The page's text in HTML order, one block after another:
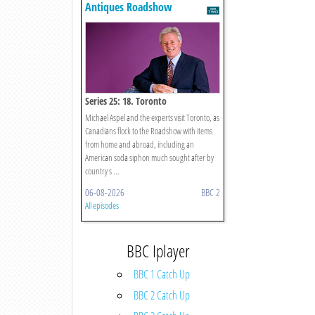
Antiques Roadshow
Series 25: 18. Toronto
Michael Aspel and the experts visit Toronto, as
Canadians flock to the Roadshow with items
from home and abroad, including an
American soda siphon much sought after by
country s ...
06-08-2026 BBC 2
All episodes
BBC Iplayer
BBC 1 Catch Up
BBC 2 Catch Up